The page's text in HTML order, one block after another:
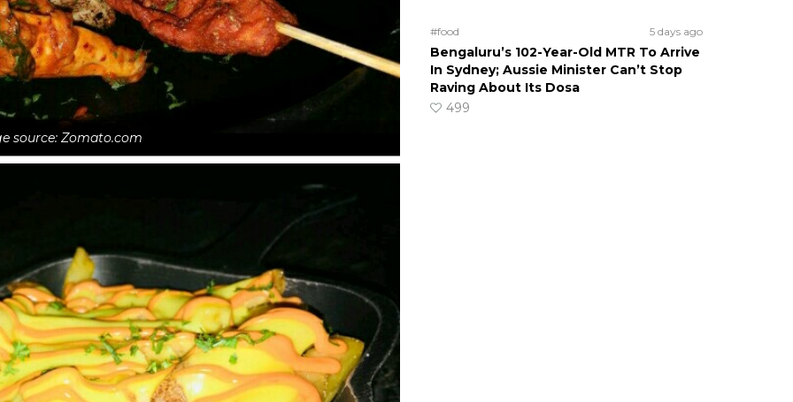
source: Zomato.com
#food 5 days ago
Bengaluru’s 102-Year-Old MTR To Arrive
In Sydney; Aussie Minister Can’t Stop
Raving About Its Dosa
499